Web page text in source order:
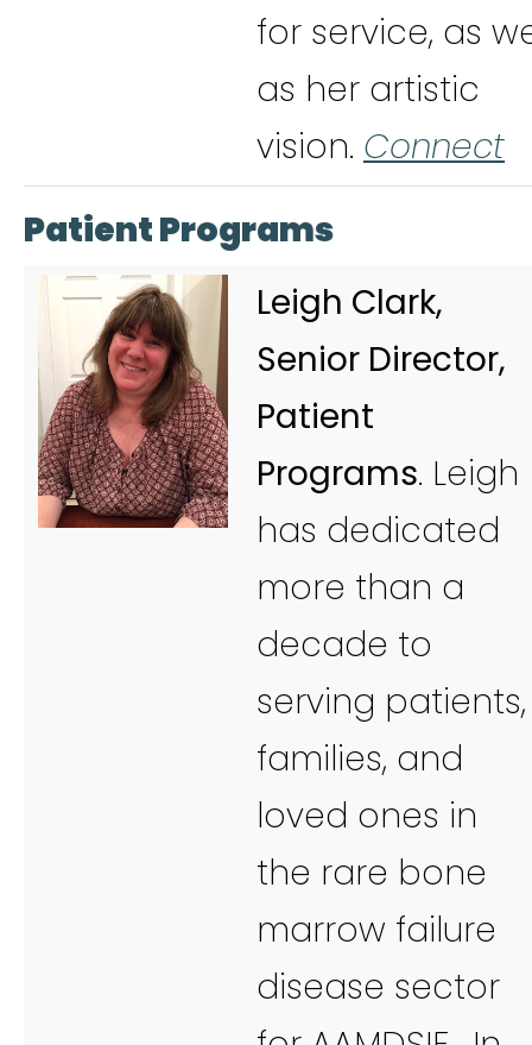
for service, as
as her artistic
vision. Connect
Patient Programs
Leigh Clark,
Senior Director,
Patient
Programs. Leigh
has dedicated
more than a
decade to
serving patients,
families, and
loved ones in
the rare bone
marrow failure
disease sector